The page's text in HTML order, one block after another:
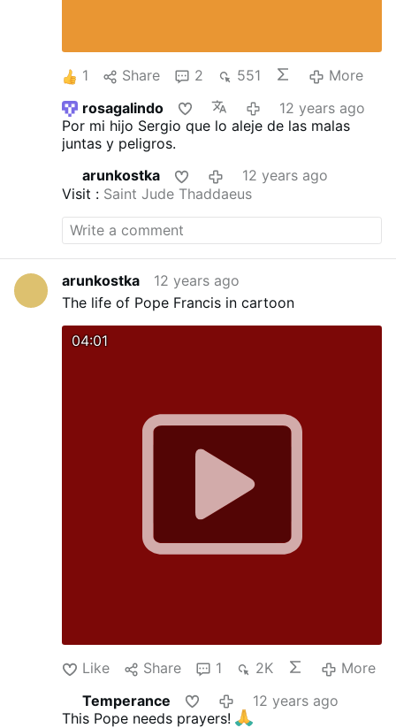
1 Share 2 551
More
rosagalindo
12 years ago
Por mi hijo Sergio que lo aleje de las malas
juntas y peligros.
arunkostka
12 years ago
Visit : Saint Jude Thaddaeus
arunkostka
12 years ago
The life of Pope Francis in cartoon
04:01
Like Share 1 2K
More
Temperance
12 years ago
This Pope needs prayers!